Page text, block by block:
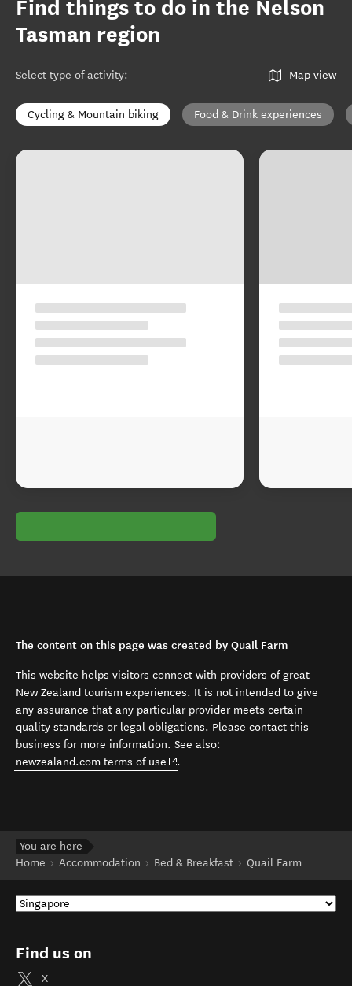
Find things to do in the Nelson
Tasman region
Select type of activity: Map view
Cycling & Mountain biking Food & Drink experiences
The content on this page was created by Quail Farm
This website helps visitors connect with providers of great
New Zealand tourism experiences. It is not intended to give
any assurance that any particular provider meets certain
quality standards or legal obligations. Please contact this
business for more information. See also:
newzealand.com terms of use (opens in new window)
.
You are here
Home
Accommodation Bed & Breakfast Quail Farm
Find us on
X